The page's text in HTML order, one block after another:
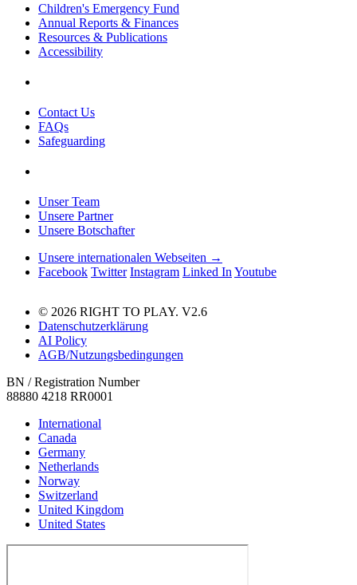
Children's Emergency Fund
Annual Reports & Finances
Resources & Publications
Accessibility
Contact Us
FAQs
Safeguarding
Unser Team
Unsere Partner
Unsere Botschafter
Unsere internationalen Webseiten →
Facebook Twitter Instagram Linked In Youtube
© 2026 RIGHT TO PLAY. V2.6
Datenschutzerklärung
AI Policy
AGB/Nutzungsbedingungen
BN / Registration Number
88880 4218 RR0001
International
Canada
Germany
Netherlands
Norway
Switzerland
United Kingdom
United States